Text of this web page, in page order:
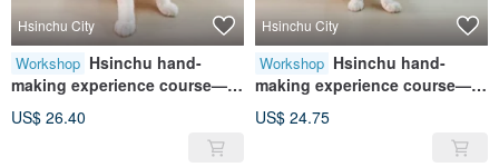
Hsinchu City
Workshop Hsinchu hand-
making experience course—
furry child collar/pet collar
hand-tied scarf
US$ 26.40
Hsinchu City
Workshop Hsinchu hand-
making experience course—
fur baby collar/pet collar wavy
collar
US$ 24.75